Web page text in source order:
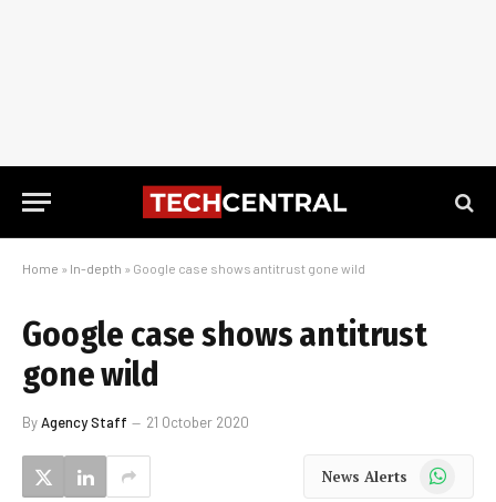
Home » In-depth » Google case shows antitrust gone wild
Google case shows antitrust
gone wild
ByAgency Staff 21 October 2020
News Alerts WhatsApp